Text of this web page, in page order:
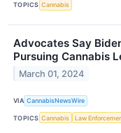
TOPICS Cannabis
Advocates Say
Pursuing Cannabis
March 01, 2024
VIA CannabisNewsWire
TOPICS Cannabis Law